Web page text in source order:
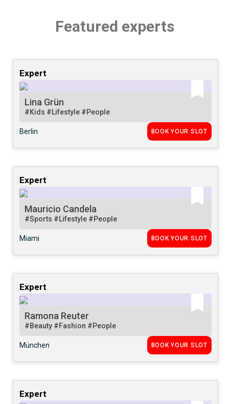
Featured experts
Expert
Lina Grün
#Kids #Lifestyle #People
Berlin BOOK YOUR SLOT
Expert
Mauricio Candela
#Sports #Lifestyle #People
Miami BOOK YOUR SLOT
Expert
Ramona Reuter
#Beauty #Fashion #People
München BOOK YOUR SLOT
Expert